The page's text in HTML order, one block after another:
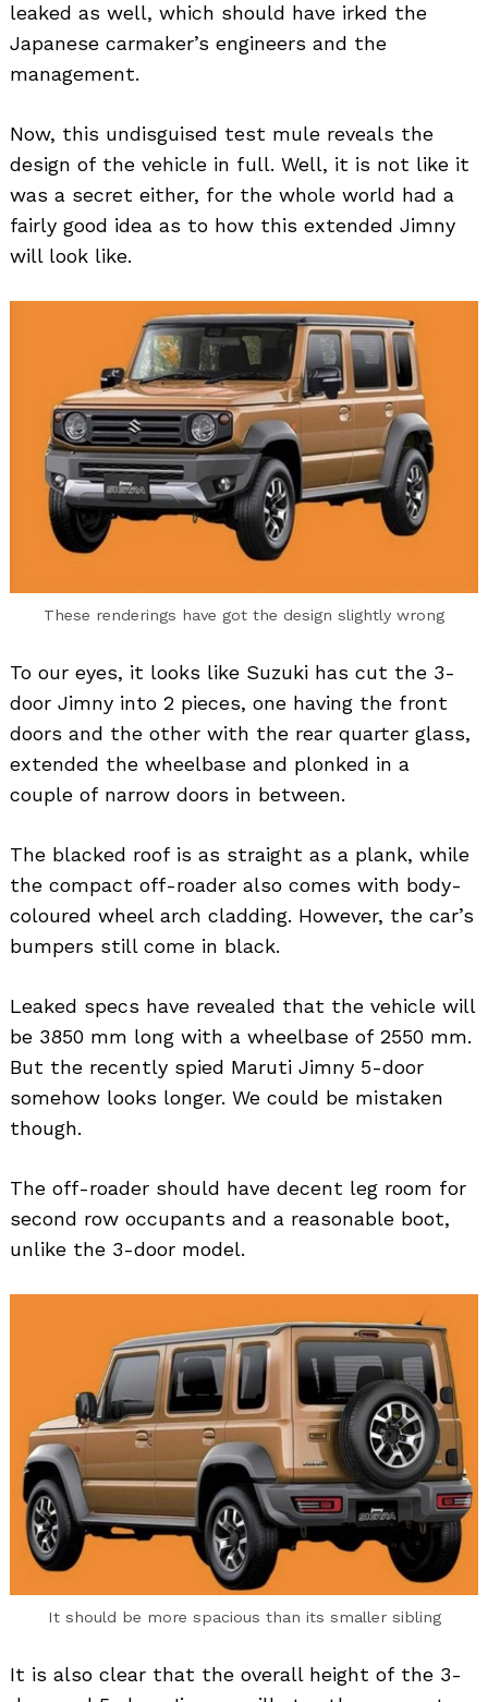
leaked as well, which should have irked the
Japanese carmaker’s engineers and the
management.
Now, this undisguised test mule reveals the
design of the vehicle in full. Well, it is not like it
was a secret either, for the whole world had a
fairly good idea as to how this extended Jimny
will look like.
These renderings have got the design slightly wrong
To our eyes, it looks like Suzuki has cut the 3-
door Jimny into 2 pieces, one having the front
doors and the other with the rear quarter glass,
extended the wheelbase and plonked in a
couple of narrow doors in between.
The blacked roof is as straight as a plank, while
the compact off-roader also comes with body-
coloured wheel arch cladding. However, the car’s
bumpers still come in black.
Leaked specs have revealed that the vehicle will
be 3850 mm long with a wheelbase of 2550 mm.
But the recently spied Maruti Jimny 5-door
somehow looks longer. We could be mistaken
though.
The off-roader should have decent leg room for
second row occupants and a reasonable boot,
unlike the 3-door model.
It should be more spacious than its smaller sibling
It is also clear that the overall height of the 3-